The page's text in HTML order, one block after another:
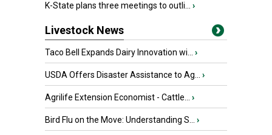
K-State plans three meetings to outli... ›
Livestock News
Taco Bell Expands Dairy Innovation wi... ›
USDA Offers Disaster Assistance to Ag... ›
Agrilife Extension Economist - Cattle... ›
Bird Flu on the Move: Understanding S... ›